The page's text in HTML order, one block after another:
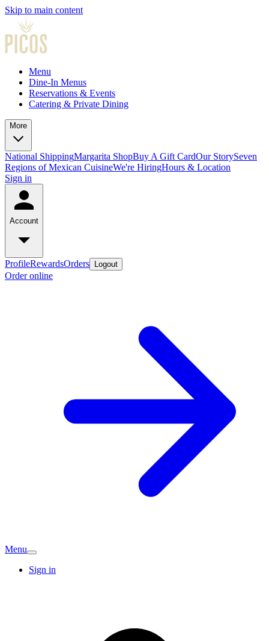
Skip to main content
Menu
Dine-In Menus
Reservations & Events
Catering & Private Dining
More
National ShippingMargarita ShopBuy A Gift CardOur StorySeven
Regions of Mexican CuisineWe're HiringHours & Location
Sign in
Account
ProfileRewardsOrders Logout
Order online
Menu
Sign in